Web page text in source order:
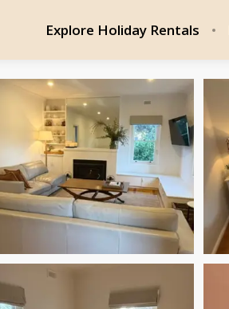
Explore Holiday Rentals